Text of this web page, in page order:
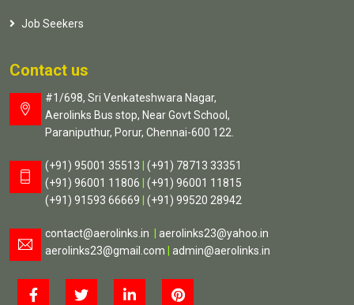
Job Seekers
Contact us
#1/698, Sri Venkateshwara Nagar,
Aerolinks Bus stop, Near Govt School,
Paraniputhur, Porur, Chennai-600 122.
(+91) 95001 35513
(+91) 78713 33351
(+91) 96001 11806
(+91) 96001 11815
(+91) 91593 66669
(+91) 99520 28942
contact@aerolinks.in
aerolinks23@yahoo.in
aerolinks23@gmail.com
admin@aerolinks.in